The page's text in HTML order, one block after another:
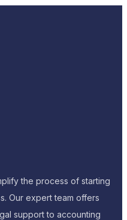
the process of starting
Our expert team offers
support to accounting